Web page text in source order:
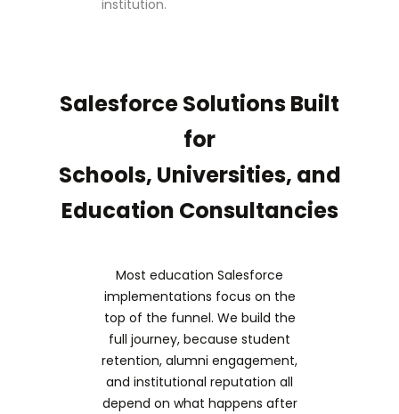
institution.
Salesforce Solutions Built
for
Schools, Universities, and
Education Consultancies
Most education Salesforce
implementations focus on the
top of the funnel. We build the
full journey, because student
retention, alumni engagement,
and institutional reputation all
depend on what happens after